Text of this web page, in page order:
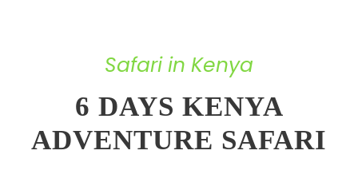
Safari in Kenya
6 DAYS KENYA
ADVENTURE SAFARI